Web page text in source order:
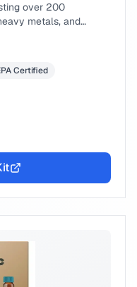
over 200
metals, and
Certified